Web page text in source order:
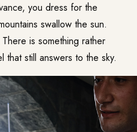
you dress for the
swallow the sun.
is something rather
that still answers to the sky.